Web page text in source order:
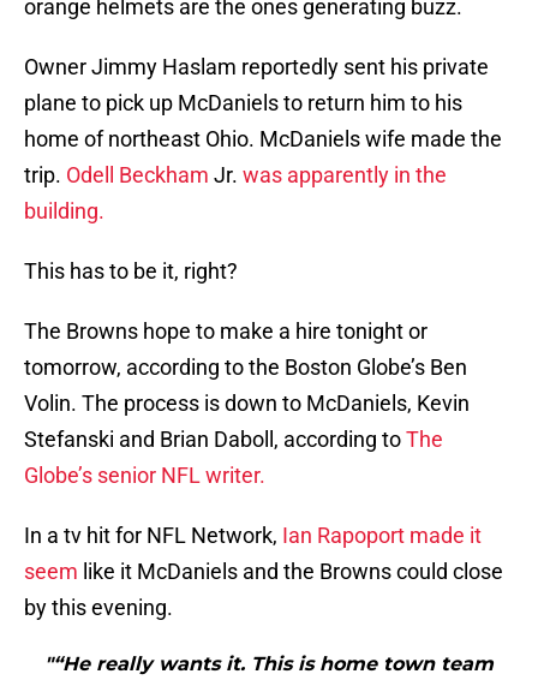
orange helmets are the ones generating buzz.
Owner Jimmy Haslam reportedly sent his private
plane to pick up McDaniels to return him to his
home of northeast Ohio. McDaniels wife made the
trip. Odell Beckham Jr. was apparently in the
building.
This has to be it, right?
The Browns hope to make a hire tonight or
tomorrow, according to the Boston Globe’s Ben
Volin. The process is down to McDaniels, Kevin
Stefanski and Brian Daboll, according toThe
Globe’s senior NFL writer.
In a tv hit for NFL Network, Ian Rapoport made it
seem like it McDaniels and the Browns could close
by this evening.
"“He really wants it. This is home town team